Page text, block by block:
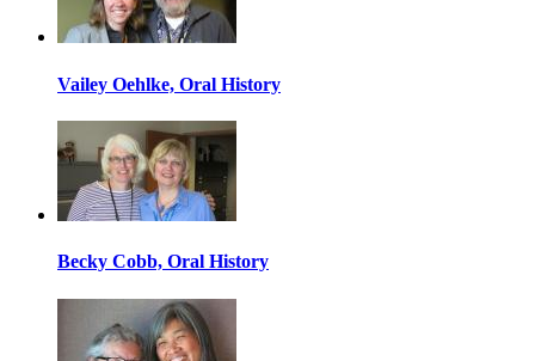
Vailey Oehlke, Oral History
Becky Cobb, Oral History